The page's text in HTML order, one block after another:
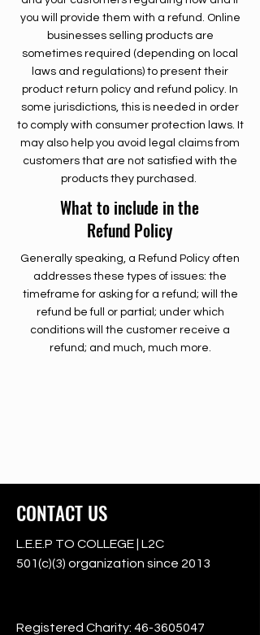
you will provide them with a refund. Online
businesses selling products are
sometimes required (depending on local
laws and regulations) to present their
product return policy and refund policy. In
some jurisdictions, this is needed in order
to comply with consumer protection laws. It
may also help you avoid legal claims from
customers that are not satisfied with the
products they purchased.
What to include in the
Refund Policy
Generally speaking, a Refund Policy often
addresses these types of issues: the
timeframe for asking for a refund; will the
refund be full or partial; under which
conditions will the customer receive a
refund; and much, much more.
CONTACT US
L.E.E.P TO COLLEGE | L2C
501(c)(3) organization since 2013
Registered Charity: 46-3605047